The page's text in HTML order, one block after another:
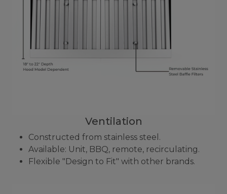
Ventilation
Constructed from stainless steel.
Available: Unit, BBQ, remote, recirculating.
Flexible "Design to Fit" with other brands.